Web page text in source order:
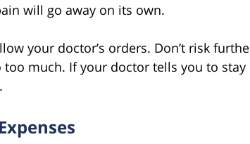
will go away on its own.
your doctor’s orders. Don’t risk
too much. If your doctor tells you to